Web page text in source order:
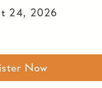
24, 2026
Now